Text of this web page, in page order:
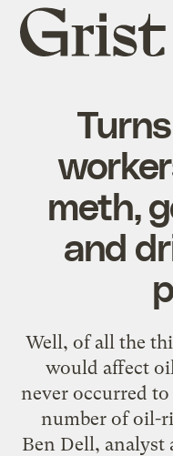
Grist
home
meth,
and
Well, of all the
would affect
never occurred
number of oil-
Ben Dell, analyst